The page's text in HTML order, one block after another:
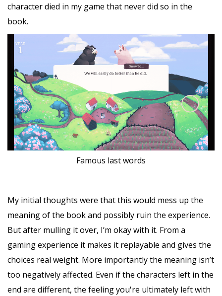
character died in my game that never did so in the
book.
Famous last words
My initial thoughts were that this would mess up the
meaning of the book and possibly ruin the experience.
But after mulling it over, I’m okay with it. From a
gaming experience it makes it replayable and gives the
choices real weight. More importantly the meaning isn’t
too negatively affected. Even if the characters left in the
end are different, the feeling you're ultimately left with